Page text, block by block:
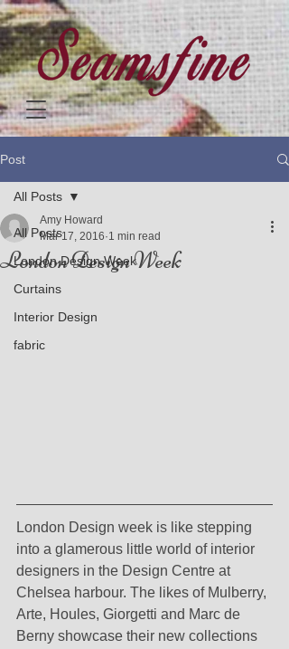
Post
All Posts
London Design Week
Curtains
Interior Design
fabric
All Posts
London Design Week
Amy Howard
Mar 17, 2016 1 min read
London Design week is like stepping
into a glamerous little world of interior
designers in the Design Centre at
Chelsea harbour. The likes of Mulberry,
Arte, Houles, Giorgetti and Marc de
Berny showcase their new collections